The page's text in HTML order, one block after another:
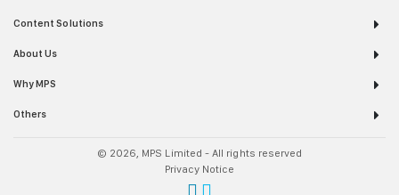
Content Solutions
About Us
Why MPS
Others
© 2026, MPS Limited - All rights reserved
Privacy Notice